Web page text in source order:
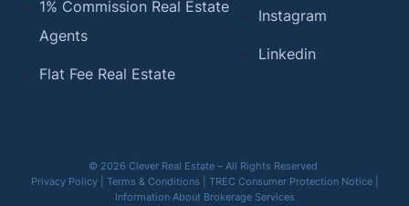
1% Commission Real Estate
Agents
Flat Fee Real Estate
Instagram
Linkedin
© 2026 Clever Real Estate – All Rights Reserved
Privacy Policy| Terms & Conditions TREC Consumer Protection Notice|
Information About Brokerage Services